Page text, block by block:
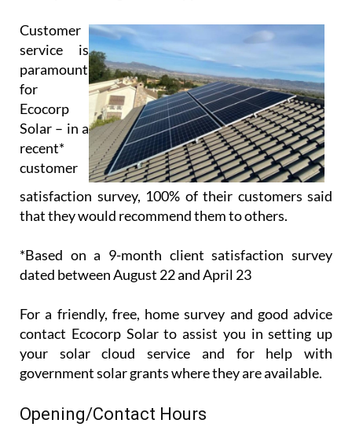
Customer
service is
paramount
for
Ecocorp
Solar – in a
recent*
customer
satisfaction survey, 100% of their customers said
that they would recommend them to others.
*Based on a 9-month client satisfaction survey
dated between August 22 and April 23
For a friendly, free, home survey and good advice
contact Ecocorp Solar to assist you in setting up
your solar cloud service and for help with
government solar grants where they are available.
Opening/Contact Hours